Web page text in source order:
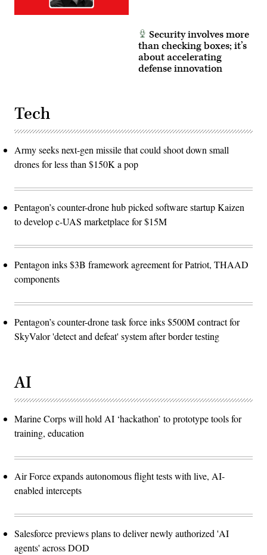
Security involves more
than checking boxes; it’s
about accelerating
defense innovation
Tech
Army seeks next-gen missile that could shoot down small
drones for less than $150K a pop
Pentagon’s counter-drone hub picked software startup Kaizen
to develop c-UAS marketplace for $15M
Pentagon inks $3B framework agreement for Patriot, THAAD
components
Pentagon’s counter-drone task force inks $500M contract for
SkyValor 'detect and defeat' system after border testing
AI
Marine Corps will hold AI ‘hackathon’ to prototype tools for
training, education
Air Force expands autonomous flight tests with live, AI-
enabled intercepts
Salesforce previews plans to deliver newly authorized 'AI
agents' across DOD